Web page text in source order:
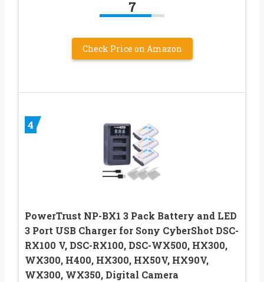
7
Check Price on Amazon
4
PowerTrust NP-BX1 3 Pack Battery and LED
3 Port USB Charger for Sony CyberShot DSC-
RX100 V, DSC-RX100, DSC-WX500, HX300,
WX300, H400, HX300, HX50V, HX90V,
WX300, WX350, Digital Camera